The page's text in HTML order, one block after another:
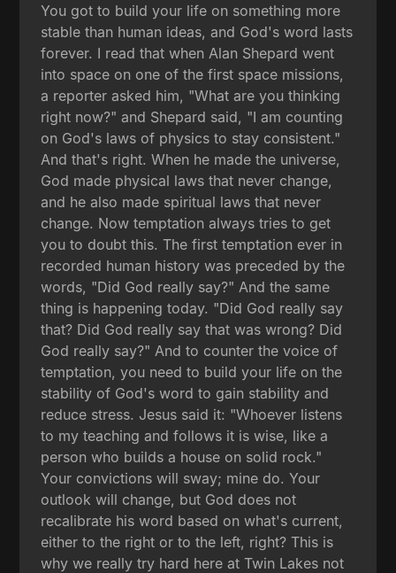
You got to build your life on something more
stable than human ideas, and God's word lasts
forever. I read that when Alan Shepard went
into space on one of the first space missions,
a reporter asked him, "What are you thinking
right now?" and Shepard said, "I am counting
on God's laws of physics to stay consistent."
And that's right. When he made the universe,
God made physical laws that never change,
and he also made spiritual laws that never
change. Now temptation always tries to get
you to doubt this. The first temptation ever in
recorded human history was preceded by the
words, "Did God really say?" And the same
thing is happening today. "Did God really say
that? Did God really say that was wrong? Did
God really say?" And to counter the voice of
temptation, you need to build your life on the
stability of God's word to gain stability and
reduce stress. Jesus said it: "Whoever listens
to my teaching and follows it is wise, like a
person who builds a house on solid rock."
Your convictions will sway; mine do. Your
outlook will change, but God does not
recalibrate his word based on what's current,
either to the right or to the left, right? This is
why we really try hard here at Twin Lakes not